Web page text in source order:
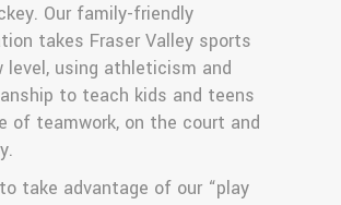
Our family-friendly
takes Fraser Valley sports
level, using athleticism and
to teach kids and teens
of teamwork, on the court and
take advantage of our “play